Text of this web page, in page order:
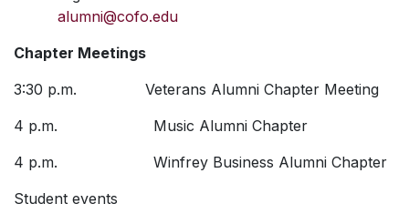
alumni@cofo.edu
Chapter Meetings
3:30 p.m. Veterans Alumni Chapter Meeting
4 p.m. Music Alumni Chapter
4 p.m. Winfrey Business Alumni Chapter
Student events